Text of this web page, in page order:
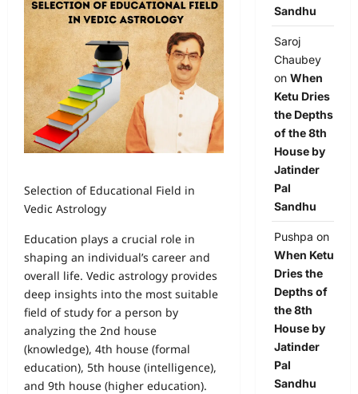
Selection of Educational Field in
Vedic Astrology
Education plays a crucial role in
shaping an individual’s career and
overall life. Vedic astrology provides
deep insights into the most suitable
field of study for a person by
analyzing the 2nd house
(knowledge), 4th house (formal
education), 5th house (intelligence),
and 9th house (higher education).
Sandhu
Saroj
Chaubey
on When
Ketu Dries
the Depths
of the 8th
House by
Jatinder
Pal
Sandhu
Pushpa on
When Ketu
Dries the
Depths of
the 8th
House by
Jatinder
Pal
Sandhu